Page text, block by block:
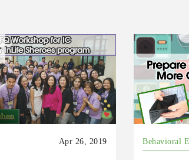
Apr 26, 2019 Behavioral